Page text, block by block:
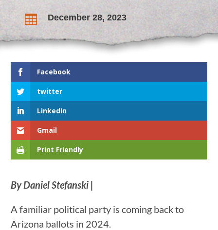
 December 28, 2023
Facebook
twitter
LinkedIn
Gmail
Print Friendly
By Daniel Stefanski |
A familiar political party is coming back to
Arizona ballots in 2024.